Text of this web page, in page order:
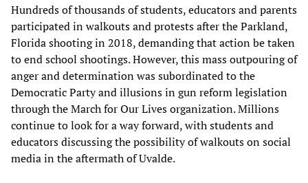
Hundreds of thousands of students, educators and parents
participated in walkouts and protests after the Parkland,
Florida shooting in 2018, demanding that action be taken
to end school shootings. However, this mass outpouring of
anger and determination was subordinated to the
Democratic Party and illusions in gun reform legislation
through the March for Our Lives organization. Millions
continue to look for a way forward, with students and
educators discussing the possibility of walkouts on social
media in the aftermath of Uvalde.